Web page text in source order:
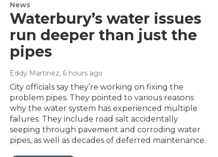
News
Waterbury’s water issues
run deeper than just the
pipes
Eddy Martinez, 6 hours ago
City officials say they’re working on fixing the
problem pipes. They pointed to various reasons
why the water system has experienced multiple
failures. They include road salt accidentally
seeping through pavement and corroding water
pipes, as well as decades of deferred maintenance.